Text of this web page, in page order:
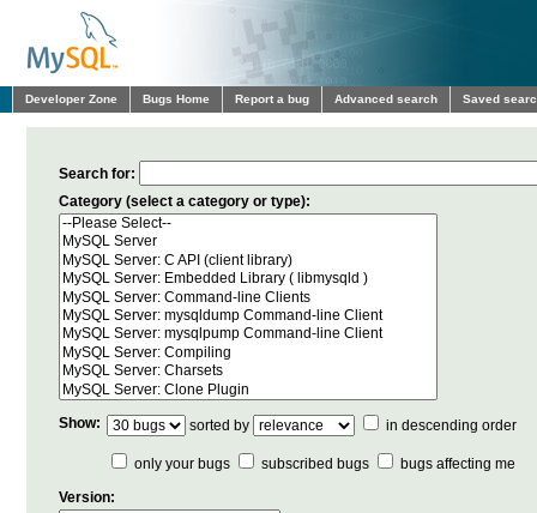
Developer Zone Bugs Home Report a bug Advanced search Saved
Search for:
Category (select a category or type):
Show: sorted by in descending order
only your bugs subscribed bugs
bugs affecting me
Version: